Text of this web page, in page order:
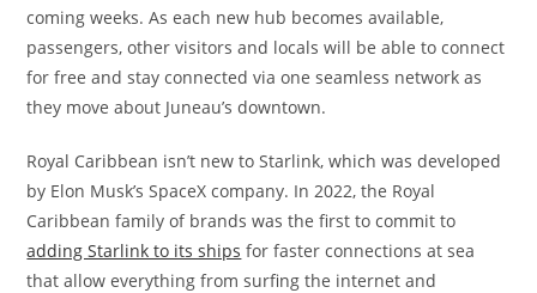
coming weeks. As each new hub becomes available,
passengers, other visitors and locals will be able to connect
for free and stay connected via one seamless network as
they move about Juneau’s downtown.
Royal Caribbean isn’t new to Starlink, which was developed
by Elon Musk’s SpaceX company. In 2022, the Royal
Caribbean family of brands was the first to commit to
adding Starlink to its ships for faster connections at sea
that allow everything from surfing the internet and